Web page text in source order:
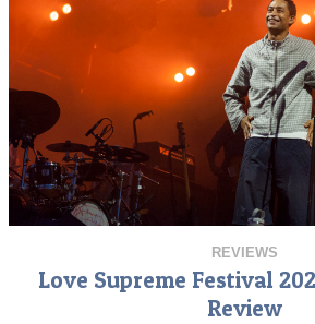
REVIEWS
Love Supreme Festival
Review